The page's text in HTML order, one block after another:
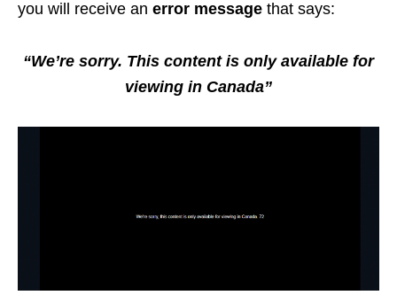
you will receive an error message that says:
“We’re sorry. This content is only available for
viewing in Canada”